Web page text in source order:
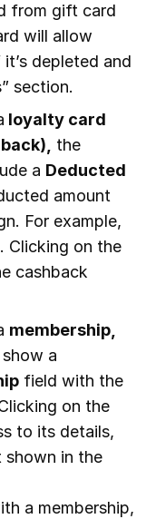
from gift card
will allow
depleted and
section.
loyalty card
the
a Deducted
amount
For example,
Clicking on the
cashback
membership,
a
field with the
on the
to its details,
shown in the
a membership,